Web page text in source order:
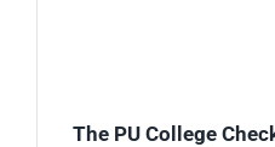
The PU College